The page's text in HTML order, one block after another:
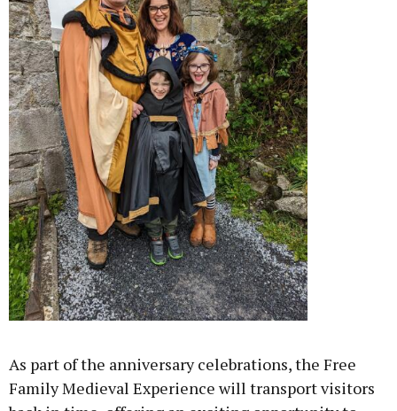
As part of the anniversary celebrations, the Free
Family Medieval Experience will transport visitors